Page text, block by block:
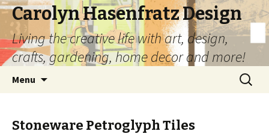
Carolyn Hasenfratz Design
Living the creative life with art, design,
crafts, gardening, home decor and more!
Menu
Search
for:
Stoneware Petroglyph Tiles